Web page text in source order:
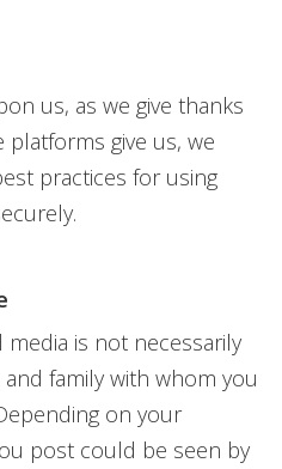
us, as we give thanks
give us, we
practices for using
is not necessarily
family with whom you
on your
post could be seen by